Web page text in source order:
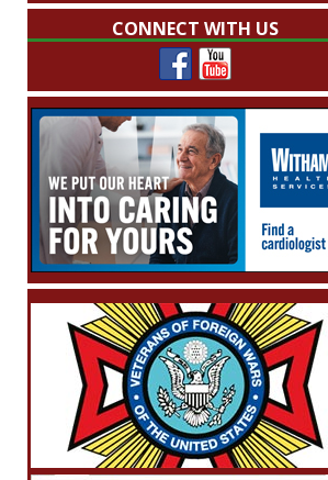
NEWS
[ August 6, 2026 ]
[ August 6, 2026 ]
NEWS
CONNECT WITH US